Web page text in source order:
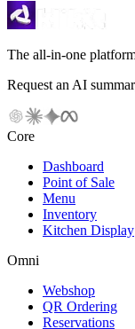
The all-in-one
Request an AI
Core
Dashboard
Point of Sale
Menu
Inventory
Kitchen Display
Omni
Webshop
QR Ordering
Reservations